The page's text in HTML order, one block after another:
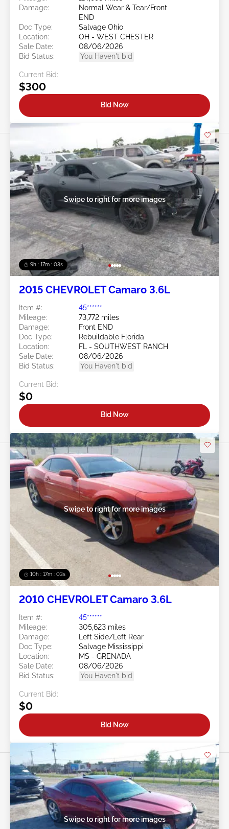
Damage:
Normal Wear & Tear/Front
END
Doc Type:
Salvage Ohio
Location:
OH - WEST CHESTER
Sale Date:
08/06/2026
Bid Status:
You Haven't bid
Current Bid:
$300
Bid Now
9h : 17m : 01s
Swipe to right for more images
2015 CHEVROLET Camaro 3.6L
Item #:
45******
Mileage:
73,772 miles
Damage:
Front END
Doc Type:
Rebuildable Florida
Location:
FL - SOUTHWEST RANCH
Sale Date:
08/06/2026
Bid Status:
You Haven't bid
Current Bid:
$0
Bid Now
10h : 17m : 01s
Swipe to right for more images
2010 CHEVROLET Camaro 3.6L
Item #:
45******
Mileage:
305,623 miles
Damage:
Left Side/Left Rear
Doc Type:
Salvage Mississippi
Location:
MS - GRENADA
Sale Date:
08/06/2026
Bid Status:
You Haven't bid
Current Bid:
$0
Bid Now
Swipe to right for more images